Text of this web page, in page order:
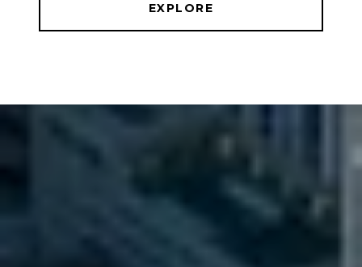
EXPLORE